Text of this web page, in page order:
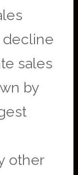
decline
sales
by
other